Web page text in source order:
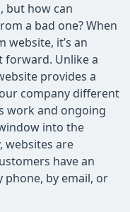
but how can
a bad one? When
website, it’s an
Unlike a
provides a
company different
work and ongoing
into the
websites are
have an
phone, by email, or